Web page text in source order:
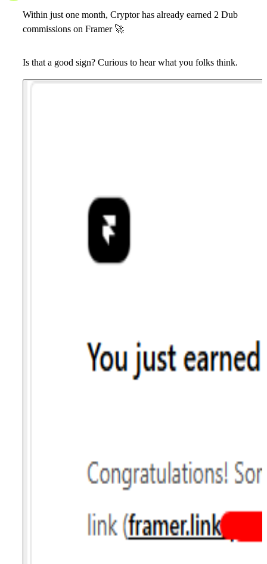
Within just one month, Cryptorhas already earned 2 Dub
commissions on Framer 🚀
Is that a good sign? Curious to hear what you folks think.